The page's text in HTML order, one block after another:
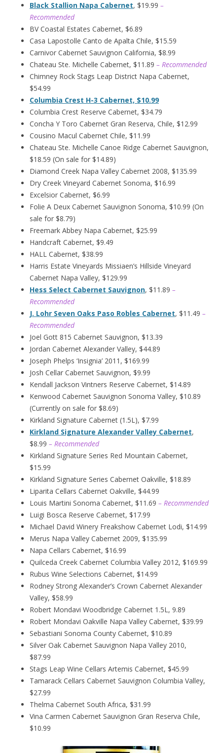
Black Stallion Napa Cabernet, $19.99 –
Recommended
BV Coastal Estates Cabernet, $6.89
Casa Lapostolle Canto de Apalta Chile, $15.59
Carnivor Cabernet Sauvignon California, $8.99
Chateau Ste. Michelle Cabernet, $11.89 – Recommended
Chimney Rock Stags Leap District Napa Cabernet,
$54.99
Columbia Crest H-3 Cabernet, $10.99
Columbia Crest Reserve Cabernet, $34.79
Concha Y Toro Cabernet Gran Reserva, Chile, $12.99
Cousino Macul Cabernet Chile, $11.99
Chateau Ste. Michelle Canoe Ridge Cabernet Sauvignon,
$18.59 (On sale for $14.89)
Diamond Creek Napa Valley Cabernet 2008, $135.99
Dry Creek Vineyard Cabernet Sonoma, $16.99
Excelsior Cabernet, $6.99
Folie A Deux Cabernet Sauvignon Sonoma, $10.99 (On
sale for $8.79)
Freemark Abbey Napa Cabernet, $25.99
Handcraft Cabernet, $9.49
HALL Cabernet, $38.99
Harris Estate Vineyards Missiaen’s Hillside Vineyard
Cabernet Napa Valley, $129.99
Hess Select Cabernet Sauvignon, $11.89 –
Recommended
J. Lohr Seven Oaks Paso Robles Cabernet, $11.49 –
Recommended
Joel Gott 815 Cabernet Sauvignon, $13.39
Jordan Cabernet Alexander Valley, $44.89
Joseph Phelps ‘Insignia’ 2011, $169.99
Josh Cellar Cabernet Sauvignon, $9.99
Kendall Jackson Vintners Reserve Cabernet, $14.89
Kenwood Cabernet Sauvignon Sonoma Valley, $10.89
(Currently on sale for $8.69)
Kirkland Signature Cabernet (1.5L), $7.99
Kirkland Signature Alexander Valley Cabernet,
$8.99 – Recommended
Kirkland Signature Series Red Mountain Cabernet,
$15.99
Kirkland Signature Series Cabernet Oakville, $18.89
Liparita Cellars Cabernet Oakville, $44.99
Louis Martini Sonoma Cabernet, $11.69 – Recommended
Luigi Bosca Reserve Cabernet, $17.99
Michael David Winery Freakshow Cabernet Lodi, $14.99
Merus Napa Valley Cabernet 2009, $135.99
Napa Cellars Cabernet, $16.99
Quilceda Creek Cabernet Columbia Valley 2012, $169.99
Rubus Wine Selections Cabernet, $14.99
Rodney Strong Alexander’s Crown Cabernet Alexander
Valley, $58.99
Robert Mondavi Woodbridge Cabernet 1.5L, 9.89
Robert Mondavi Oakville Napa Valley Cabernet, $39.99
Sebastiani Sonoma County Cabernet, $10.89
Silver Oak Cabernet Sauvignon Napa Valley 2010,
$87.99
Stags Leap Wine Cellars Artemis Cabernet, $45.99
Tamarack Cellars Cabernet Sauvignon Columbia Valley,
$27.99
Thelma Cabernet South Africa, $31.99
Vina Carmen Cabernet Sauvignon Gran Reserva Chile,
$10.99